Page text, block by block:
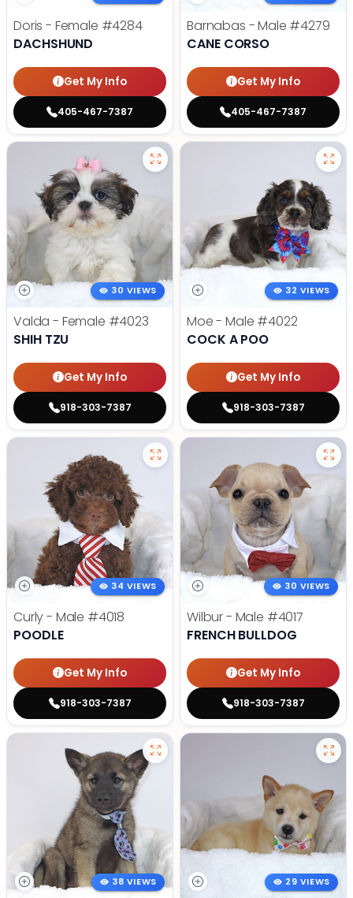
Doris - Female #4284
DACHSHUND
Get My Info
405-467-7387
Barnabas - Male #4279
CANE CORSO
Get My Info
405-467-7387
30 VIEWS
Valda - Female #4023
SHIH TZU
Get My Info
918-303-7387
32 VIEWS
Moe - Male #4022
COCK A POO
Get My Info
918-303-7387
34 VIEWS
Curly - Male #4018
POODLE
Get My Info
918-303-7387
30 VIEWS
Wilbur - Male #4017
FRENCH BULLDOG
Get My Info
918-303-7387
38 VIEWS 29 VIEWS